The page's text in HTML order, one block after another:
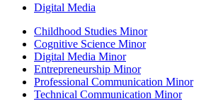
Digital Media
Childhood Studies Minor
Cognitive Science Minor
Digital Media Minor
Entrepreneurship Minor
Professional Communication Minor
Technical Communication Minor